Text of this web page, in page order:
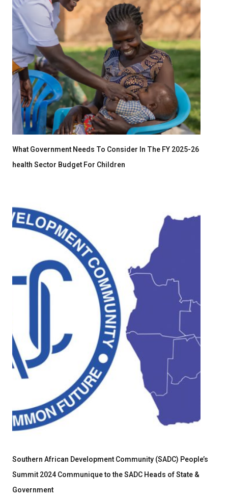
What Government Needs To Consider In The FY 2025-26
health Sector Budget For Children
Southern African Development Community (SADC) People’s
Summit 2024 Communique to the SADC Heads of State &
Government